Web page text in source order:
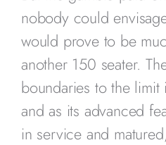
nobody could
would prove to be
another 150 seater.
boundaries to the limit
and as its advanced
in service and